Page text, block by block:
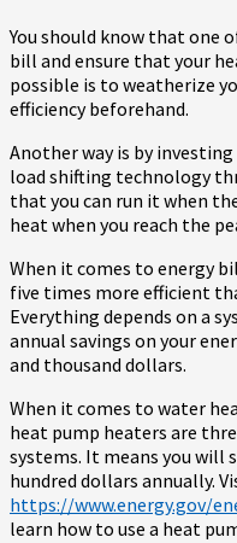
You should know that one
bill and ensure that your
possible is to weatherize
efficiency beforehand.
Another way is by
load shifting technology
that you can run it when
heat when you reach the
When it comes to energy
five times more efficient
Everything depends on a
annual savings on your
and thousand dollars.
When it comes to water
heat pump heaters are
systems. It means you will
hundred dollars annually.
https://www.energy.gov/
learn how to use a heat